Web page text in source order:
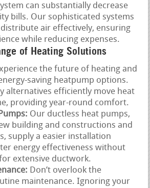
can substantially decrease
bills. Our sophisticated systems
air effectively, ensuring
while reducing expenses.
of Heating Solutions
the future of heating and
saving heatpump options.
alternatives efficiently move heat
providing year-round comfort.
Our ductless heat pumps,
building and constructions and
supply a easier installation
energy effectiveness without
extensive ductwork.
Don’t overlook the
maintenance. Ignoring your